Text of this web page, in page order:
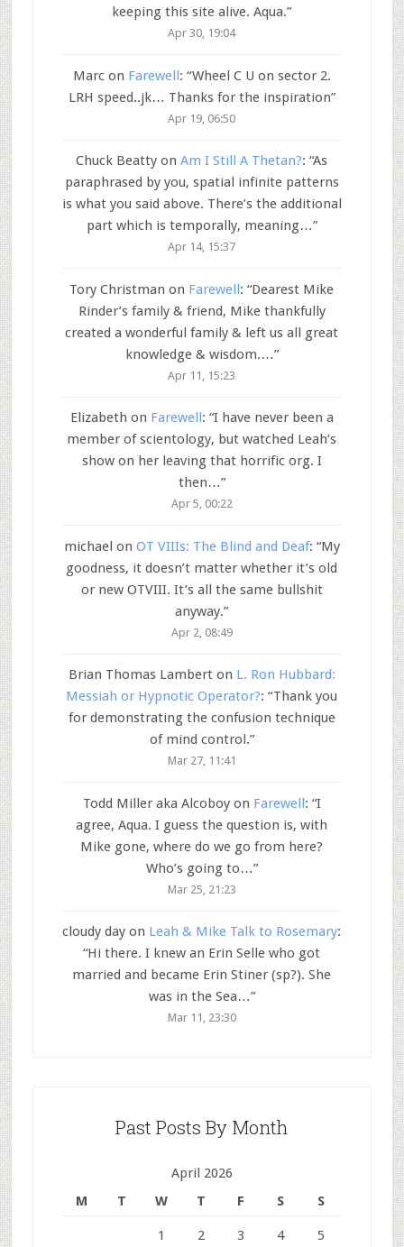
keeping this site alive. Aqua.”
Apr 30, 19:04
Marcon Farewell: “Wheel C U on sector 2.
LRH speed..jk… Thanks for the inspiration”
Apr 19, 06:50
Chuck Beatty onAm I Still A Thetan?: “As
paraphrased by you, spatial infinite patterns
is what you said above. There’s the additional
part which is temporally, meaning…”
Apr 14, 15:37
Tory Christman on Farewell: “Dearest Mike
Rinder’s family & friend, Mike thankfully
created a wonderful family & left us all great
knowledge & wisdom.…”
Apr 11, 15:23
Elizabeth on Farewell : “I have never been a
member of scientology, but watched Leah’s
show on her leaving that horrific org. I
then…”
Apr 5, 00:22
michael on OT VIIIs: The Blind and Deaf: “My
goodness, it doesn’t matter whether it’s old
or new OTVIII. It’s all the same bullshit
anyway.”
Apr 2, 08:49
Brian Thomas Lamberton L. Ron Hubbard:
Messiah or Hypnotic Operator?: “Thank you
for demonstrating the confusion technique
of mind control.”
Mar 27, 11:41
Todd Miller aka Alcoboyon Farewell: “I
agree, Aqua. I guess the question is, with
Mike gone, where do we go from here?
Who’s going to…”
Mar 25, 21:23
cloudy day on Leah & Mike Talk to Rosemary:
“Hi there. I knew an Erin Selle who got
married and became Erin Stiner (sp?). She
was in the Sea…”
Mar 11, 23:30
Past Posts By Month
April 2026
M
T W T F S S
1 2 3 4 5